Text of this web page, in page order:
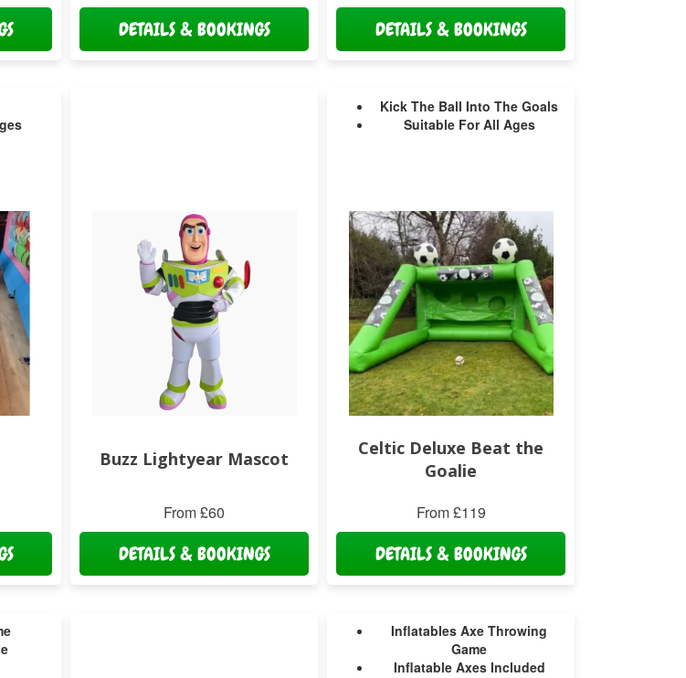
DETAILS & BOOKINGS DETAILS & BOOKINGS
Buzz Lightyear Mascot
From £60
DETAILS & BOOKINGS
Celtic Deluxe Beat the
Goalie
Kick The Ball Into The Goals
Suitable For All Ages
From £119
DETAILS & BOOKINGS
Inflatables Axe Throwing
Game
Inflatable Axes Included